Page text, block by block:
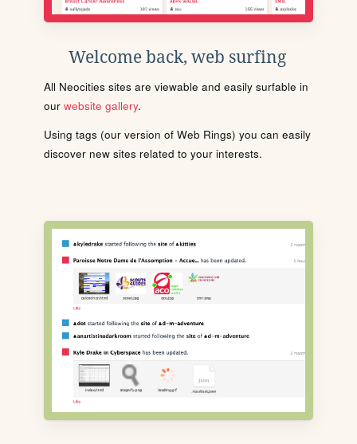
Welcome back, web surfing
All Neocities sites are viewable and easily surfable in
our website gallery.
Using tags (our version of Web Rings) you can easily
discover new sites related to your interests.